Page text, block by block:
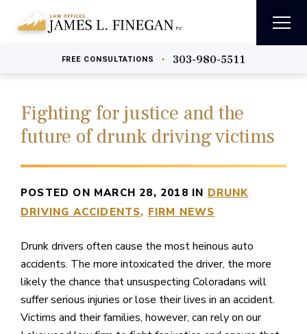
FREE CONSULTATIONS • 303-980-5511
Fighting for justice and the
future of drunk driving victims
POSTED ON MARCH 28, 2018 IN DRUNK
DRIVING ACCIDENTS
FIRM NEWS
Drunk drivers often cause the most heinous auto
accidents. The more intoxicated the driver, the more
likely the chance that unsuspecting Coloradans will
suffer serious injuries or lose their lives in an accident.
Victims and their families, however, can rely on our